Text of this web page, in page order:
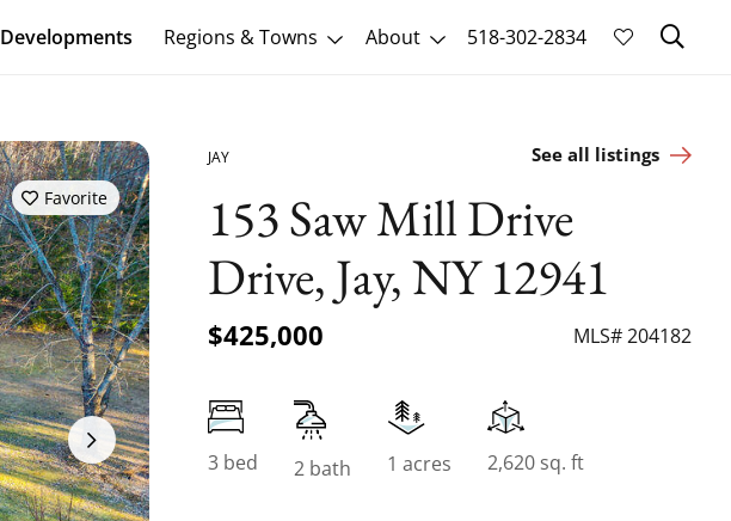
Developments Regions & Towns About 518-302-2834
Favorite
JAY See all listings
153 Saw Mill Drive
Drive, Jay, NY 12941
$425,000 MLS# 204182
3 bed 2 bath 1 acres 2,620 sq. ft